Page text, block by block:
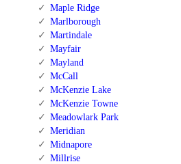
Maple Ridge
Marlborough
Martindale
Mayfair
Mayland
McCall
McKenzie Lake
McKenzie Towne
Meadowlark Park
Meridian
Midnapore
Millrise